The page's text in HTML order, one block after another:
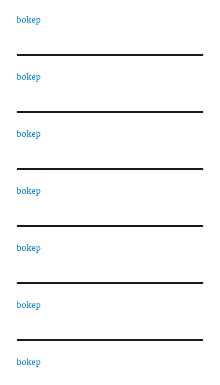
bokep
bokep
bokep
bokep
bokep
bokep
bokep